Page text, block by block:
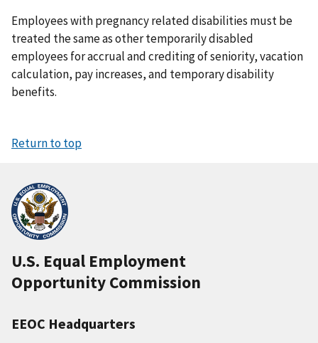
Employees with pregnancy related disabilities must be
treated the same as other temporarily disabled
employees for accrual and crediting of seniority, vacation
calculation, pay increases, and temporary disability
benefits.
Return to top
U.S. Equal Employment
Opportunity Commission
EEOC Headquarters